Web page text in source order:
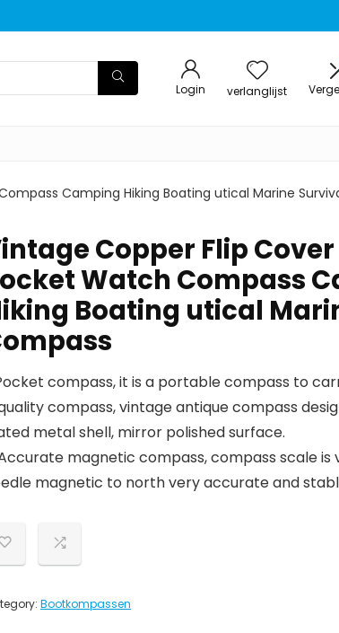
Login verlanglijst
Camping Hiking Boating utical Marine
Copper Flip
Watch Compass
Boating utical
compass, it is a portable compass to
compass, vintage antique compass
metal shell, mirror polished surface.
magnetic compass, compass scale is
magnetic to north very accurate and
Bootkompassen